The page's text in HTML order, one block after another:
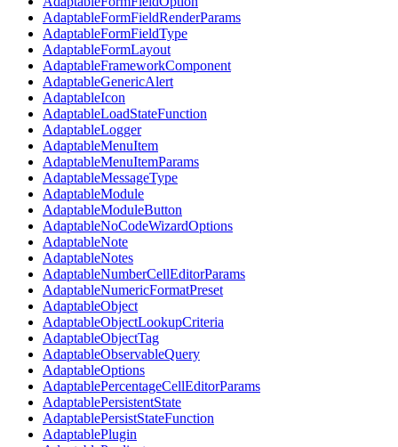
AdaptableFormFieldRenderParams
AdaptableFormFieldType
AdaptableFormLayout
AdaptableFrameworkComponent
AdaptableGenericAlert
AdaptableIcon
AdaptableLoadStateFunction
AdaptableLogger
AdaptableMenuItem
AdaptableMenuItemParams
AdaptableMessageType
AdaptableModule
AdaptableModuleButton
AdaptableNoCodeWizardOptions
AdaptableNote
AdaptableNotes
AdaptableNumberCellEditorParams
AdaptableNumericFormatPreset
AdaptableObject
AdaptableObjectLookupCriteria
AdaptableObjectTag
AdaptableObservableQuery
AdaptableOptions
AdaptablePercentageCellEditorParams
AdaptablePersistentState
AdaptablePersistStateFunction
AdaptablePlugin